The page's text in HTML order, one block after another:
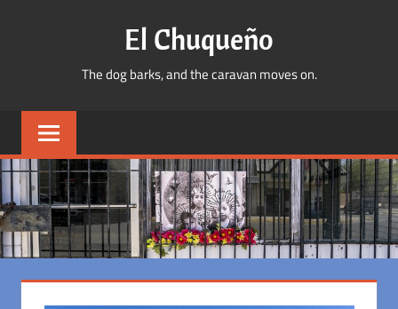
El Chuqueño
The dog barks, and the caravan moves on.